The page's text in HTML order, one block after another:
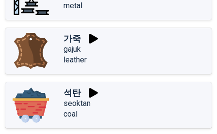
metal
가죽
gajuk
leather
석탄
seoktan
coal